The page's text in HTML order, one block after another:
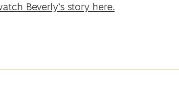
Beverly’s story here.